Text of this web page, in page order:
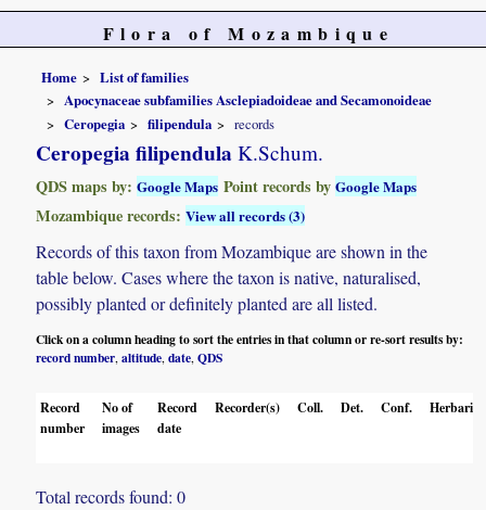
Flora of Mozambique
Home
List of families
Apocynaceae subfamilies Asclepiadoideae and Secamonoideae
Ceropegia
filipendula records
Ceropegia filipendula K.Schum.
QDS maps by:Google Maps Point records byGoogle Maps
Mozambique records:View all records (3)
Records of this taxon from Mozambique are shown in the
table below. Cases where the taxon is native, naturalised,
possibly planted or definitely planted are all listed.
Click on a column heading to sort the entries in that column or re-sort results by:
record number ,altitude ,date ,QDS
Record
number
No of
images
Record
date
Recorder(s) Coll. Det. Conf. Herbaria
Total records found: 0